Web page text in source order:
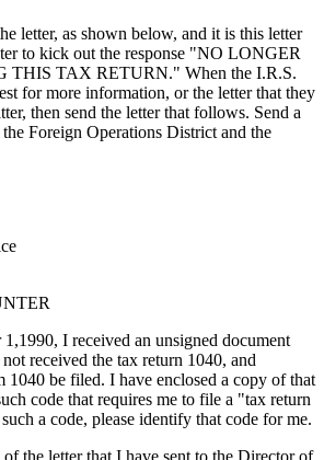
letter, as shown below, and it is this letter
to kick out the response "NO LONGER
TAX RETURN." When the I.R.S.
for more information, or the letter that they
then send the letter that follows. Send a
Foreign Operations District and the
I received an unsigned document
received the tax return 1040, and
1040 be filed. I have enclosed a copy of that
code that requires me to file a "tax return
a code, please identify that code for me.
the letter that I have sent to the Director of